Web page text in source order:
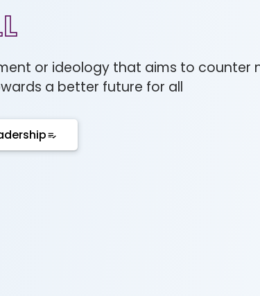
or ideology that aims to counter
a better future for all